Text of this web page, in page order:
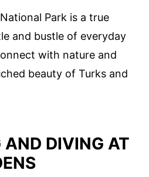
Park is a true
and bustle of everyday
with nature and
beauty of Turks and
AND DIVING AT